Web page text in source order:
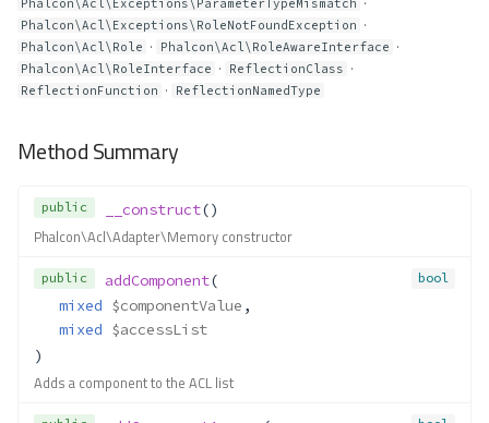
Phalcon\Acl\Exceptions\ParameterTypeMismatch
Phalcon\Acl\Exceptions\RoleNotFoundException ·
Phalcon\Acl\Role · Phalcon\Acl\RoleAwareInterface ·
Phalcon\Acl\RoleInterface · ReflectionClass ·
ReflectionFunction · ReflectionNamedType
Method Summary
public __construct()
Phalcon\Acl\Adapter\Memory constructor
public bool
addComponent(
mixed $componentValue ,
mixed $accessList
)
Adds a component to the ACL list